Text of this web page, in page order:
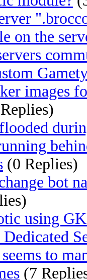
on the
images
(0 Replies)
bot
using
to
(7